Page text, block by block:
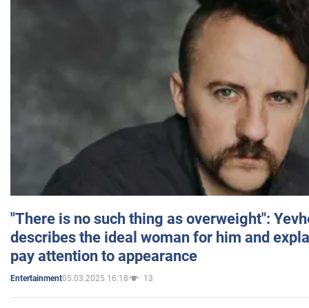
"There is no such thing as overweight":
describes the ideal woman for him and
pay attention to appearance
Entertainment05.03.2025 16:18 13